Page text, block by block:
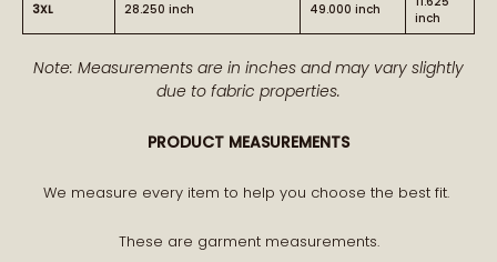
3XL 28.250 inch 49.000 inch
inch
Note: Measurements are in inches and may vary slightly
due to fabric properties.
PRODUCT MEASUREMENTS
We measure every item to help you choose the best fit.
These are garment measurements.